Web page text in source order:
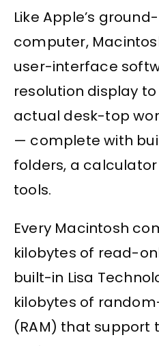
Like Apple’s
computer,
user-interface
resolution display
actual desk-top
— complete with
folders, a
tools.
Every Macintosh
kilobytes of read-
built-in Lisa
kilobytes of
(RAM) that support